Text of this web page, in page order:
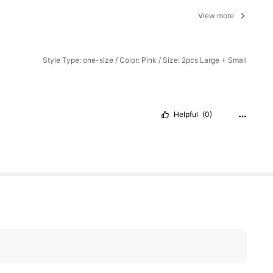
View more
Style Type: one-size / Color: Pink / Size: 2pcs Large + Small
Helpful (0)